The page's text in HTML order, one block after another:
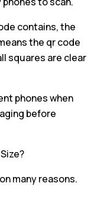
contains, the
the qr code
squares are clear
phones when
before
many reasons.